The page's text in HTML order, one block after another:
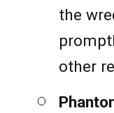
the
other